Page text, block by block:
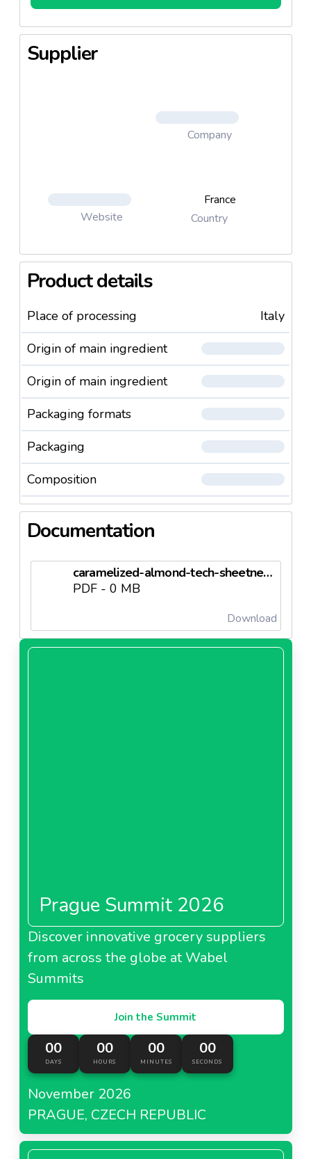
Supplier
Company
Website
France
Country
Product details
Place of processing
Italy
Origin of main ingredient
Origin of main ingredient
Packaging formats
Packaging
Composition
Documentation
caramelized-almond-tech-sheetneedl63d65b977a0ec.pdf
PDF - 0 MB
Download
Prague Summit 2026
Discover innovative grocery suppliers
from across the globe at Wabel
Summits
Join the Summit
00
DAYS
00
HOURS
00
MINUTES
00
SECONDS
November 2026
PRAGUE, CZECH REPUBLIC